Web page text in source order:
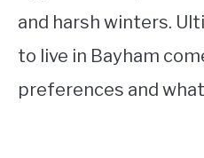
and harsh winters.
to live in Bayham
preferences and